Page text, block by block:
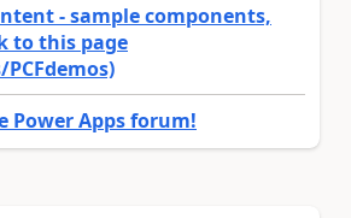
- sample components,
to this page
Power Apps forum!